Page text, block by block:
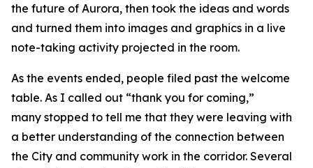
the future of Aurora, then took the ideas and words
and turned them into images and graphics in a live
note-taking activity projected in the room.
As the events ended, people filed past the welcome
table. As I called out “thank you for coming,”
many stopped to tell me that they were leaving with
a better understanding of the connection between
the City and community work in the corridor. Several